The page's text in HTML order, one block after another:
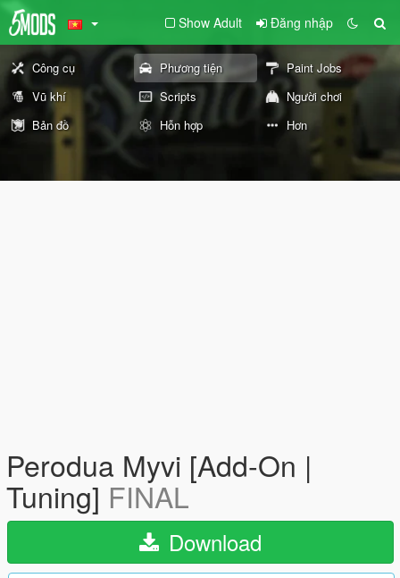
Show Adult Đăng nhập
Công cụ Phương tiện
Paint Jobs
Vũ khí
Scripts
Người chơi
Bản đồ
Hỗn hợp Hơn
Perodua Myvi [Add-On |
Tuning] FINAL
Download